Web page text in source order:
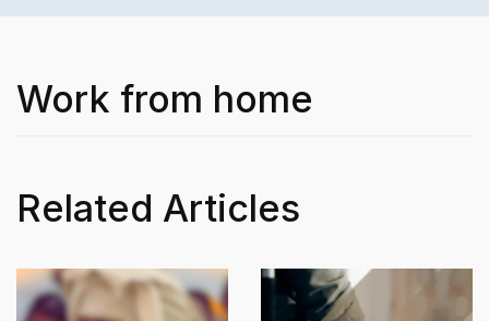
Work from home
Related Articles